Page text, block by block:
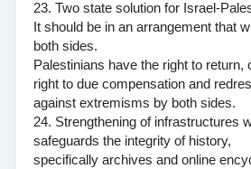
23. Two state solution for Israel-
It should be in an arrangement that
both sides.
Palestinians have the right to return,
right to due compensation and
against extremisms by both sides.
24. Strengthening of infrastructures
safeguards the integrity of history,
specifically archives and online